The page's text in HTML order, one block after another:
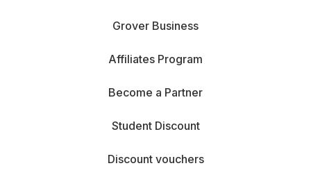
Grover Business
Affiliates Program
Become a Partner
Student Discount
Discount vouchers